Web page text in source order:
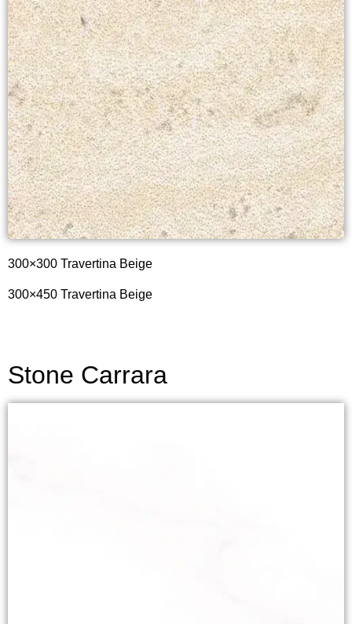
300×300 Travertina Beige
300×450 Travertina Beige
Stone Carrara